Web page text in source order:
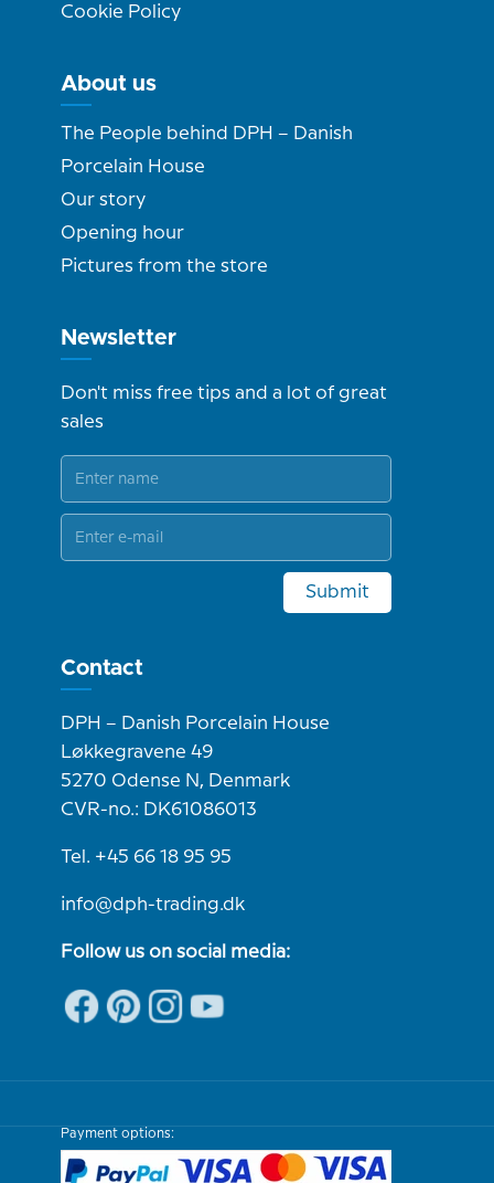
Cookie Policy
About us
The People behind DPH – Danish
Porcelain House
Our story
Opening hour
Pictures from the store
Newsletter
Don't miss free tips and a lot of great
sales
Submit
Contact
DPH – Danish Porcelain House
Løkkegravene 49
5270 Odense N, Denmark
CVR-no.: DK61086013
Tel. +45 66 18 95 95
info@dph-trading.dk
Follow us on social media:
Payment options: